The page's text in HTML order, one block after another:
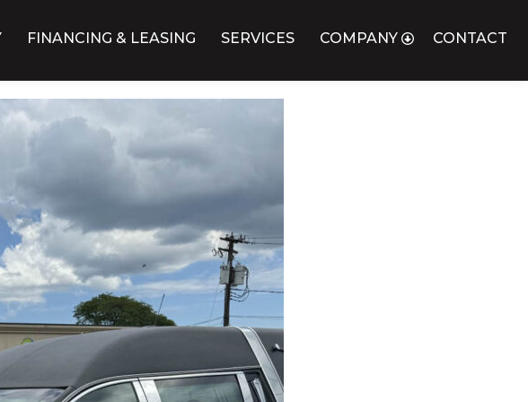
FINANCING & LEASING SERVICES COMPANY CONTACT